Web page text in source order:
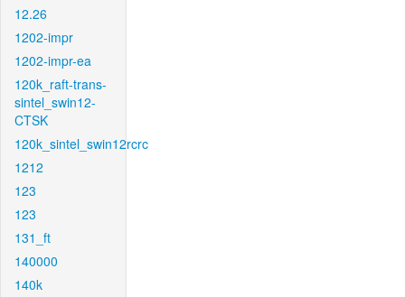
12.26
1202-impr
1202-impr-ea
120k_raft-trans-
sintel_swin12-
CTSK
120k_sintel_swin12rcrc
1212
123
123
131_ft
140000
140k